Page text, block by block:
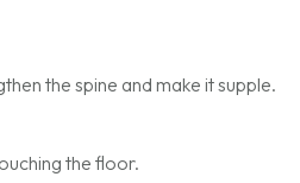
the spine and make it supple.
the floor.